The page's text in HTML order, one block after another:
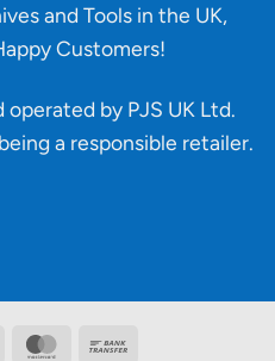
and Tools in the UK,
Customers!
operated by PJS UK Ltd.
a responsible retailer.
Visa MasterCard